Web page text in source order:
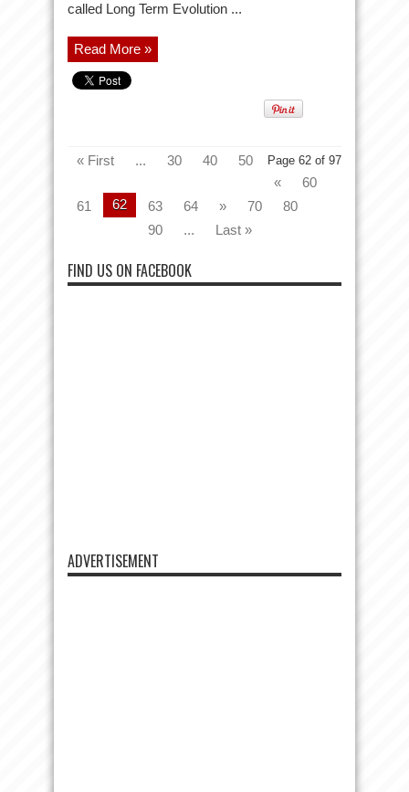
called Long Term Evolution ...
Read More »
Page 62 of 97
« First ... 30 40
50
«
60
61
62 63 64 » 70
80
90
... Last »
FIND US ON FACEBOOK
ADVERTISEMENT